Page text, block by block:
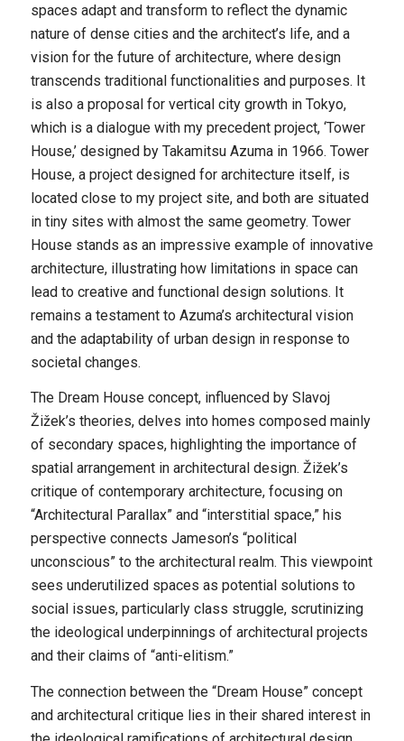
spaces adapt and transform to reflect the dynamic
nature of dense cities and the architect’s life, and a
vision for the future of architecture, where design
transcends traditional functionalities and purposes. It
is also a proposal for vertical city growth in Tokyo,
which is a dialogue with my precedent project, ‘Tower
House,’ designed by Takamitsu Azuma in 1966. Tower
House, a project designed for architecture itself, is
located close to my project site, and both are situated
in tiny sites with almost the same geometry. Tower
House stands as an impressive example of innovative
architecture, illustrating how limitations in space can
lead to creative and functional design solutions. It
remains a testament to Azuma’s architectural vision
and the adaptability of urban design in response to
societal changes.
The Dream House concept, influenced by Slavoj
Žižek’s theories, delves into homes composed mainly
of secondary spaces, highlighting the importance of
spatial arrangement in architectural design. Žižek’s
critique of contemporary architecture, focusing on
“Architectural Parallax” and “interstitial space,” his
perspective connects Jameson’s “political
unconscious” to the architectural realm. This viewpoint
sees underutilized spaces as potential solutions to
social issues, particularly class struggle, scrutinizing
the ideological underpinnings of architectural projects
and their claims of “anti-elitism.”
The connection between the “Dream House” concept
and architectural critique lies in their shared interest in